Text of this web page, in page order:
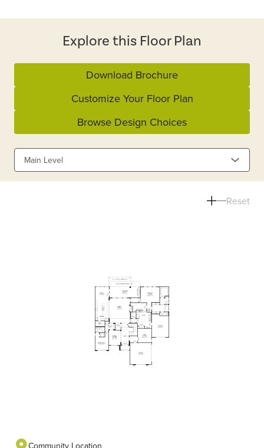
Explore this Floor Plan
Download Brochure
Customize Your Floor Plan
Browse Design Choices
Main Level
Reset
Community Location